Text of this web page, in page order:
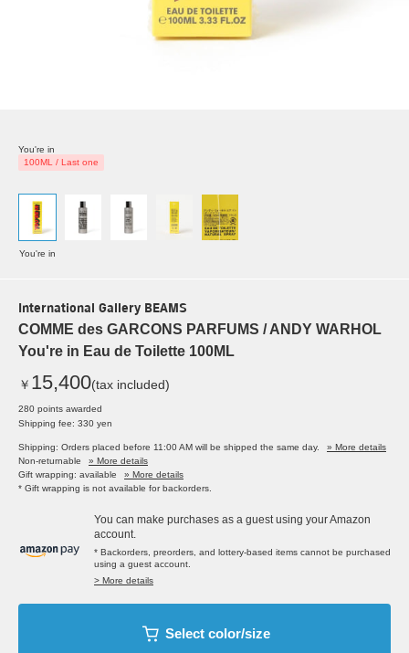
You're in
100ML / Last one
You're in
International Gallery BEAMS
COMME des GARCONS PARFUMS / ANDY WARHOL
You're in Eau de Toilette 100ML
￥ 15,400(tax included)
280 points awarded
Shipping fee: 330 yen
Shipping: Orders placed before 11:00 AM will be shipped the same day.
» More details
Non-returnable
» More details
Gift wrapping: available
» More details
* Gift wrapping is not available for backorders.
You can make purchases as a guest using your Amazon
account.
* Backorders, preorders, and lottery-based items cannot be purchased
using a guest account.
> More details
Select color/size